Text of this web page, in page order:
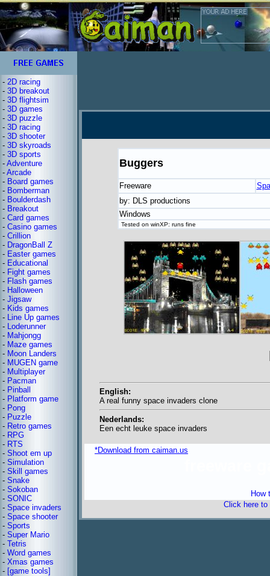
- 2D racing
- 3D breakout
- 3D flightsim
- 3D games
- 3D puzzle
- 3D racing
- 3D shooter
- 3D skyroads
- 3D sports
- Adventure
- Arcade
- Board games
- Bomberman
- Boulderdash
- Breakout
- Card games
- Casino games
- Crillion
- DragonBall Z
- Easter games
- Educational
- Fight games
- Flash games
- Halloween
- Jigsaw
- Kids games
- Line Up games
- Loderunner
- Mahjongg
- Maze games
- Moon Landers
- MUGEN game
- Multiplayer
- Pacman
- Pinball
- Platform game
- Pong
- Puzzle
- Retro games
- RPG
- RTS
- Shoot em up
- Simulation
- Skill games
- Snake
- Sokoban
- SONIC
- Space invaders
- Space shooter
- Sports
- Super Mario
- Tetris
- Word games
- Xmas games
- [game tools]
Buggers
Freeware
by: DLS productions
Windows
Tested on winXP: runs fine
English:
A real funny space invaders clone
Nederlands:
Een echt leuke space invaders
*Download from caiman.us
How
Click here